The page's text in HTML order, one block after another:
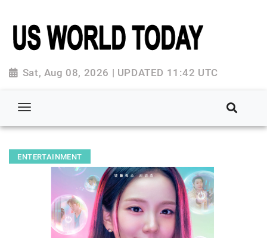
Sat, Aug 08, 2026 | UPDATED 11:42 UTC
ENTERTAINMENT